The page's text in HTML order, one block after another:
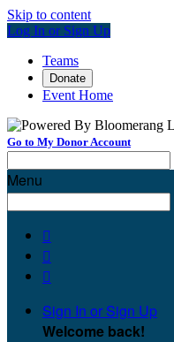
Skip to content
Log In or Sign Up
Teams
Donate
Event Home
Go to My Donor Account
Menu



Sign In or Sign Up
Welcome back!